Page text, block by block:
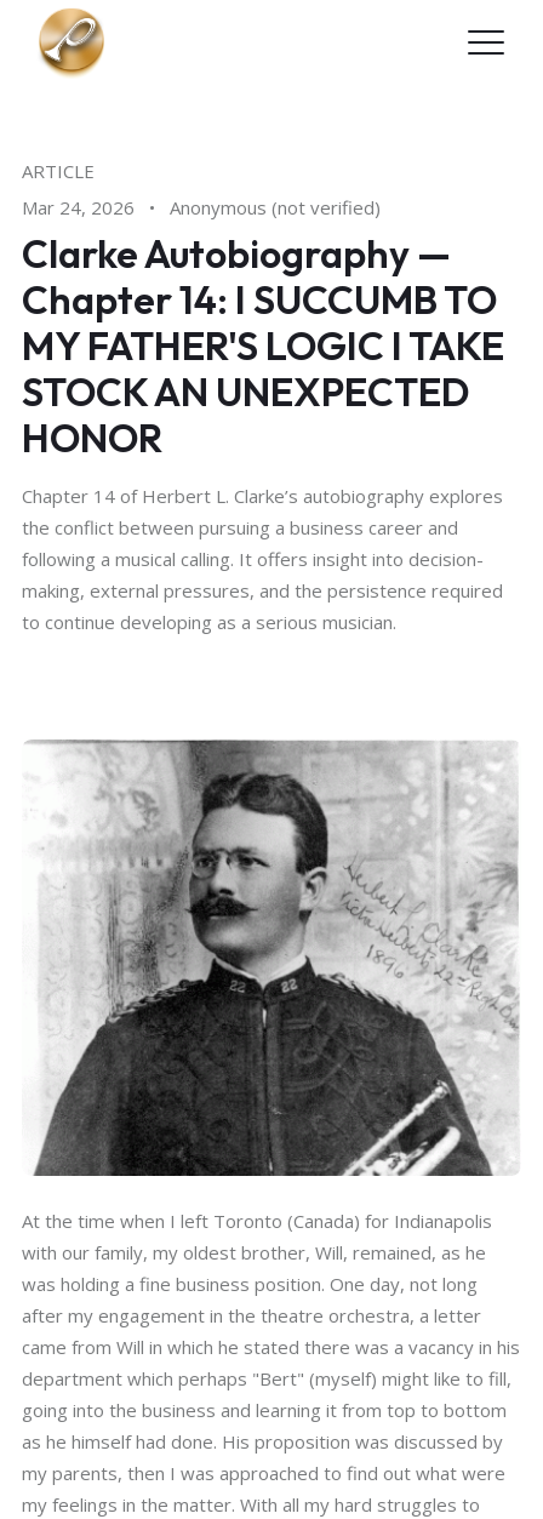
Skip to main content
ARTICLE
Mar 24, 2026
• Anonymous (not verified)
Clarke Autobiography —
Chapter 14: I SUCCUMB TO
MY FATHER'S LOGIC I TAKE
STOCK AN UNEXPECTED
HONOR
Chapter 14 of Herbert L. Clarke’s autobiography explores
the conflict between pursuing a business career and
following a musical calling. It offers insight into decision-
making, external pressures, and the persistence required
to continue developing as a serious musician.
At the time when I left Toronto (Canada) for Indianapolis
with our family, my oldest brother, Will, remained, as he
was holding a fine business position. One day, not long
after my engagement in the theatre orchestra, a letter
came from Will in which he stated there was a vacancy in his
department which perhaps "Bert" (myself) might like to fill,
going into the business and learning it from top to bottom
as he himself had done. His proposition was discussed by
my parents, then I was approached to find out what were
my feelings in the matter. With all my hard struggles to